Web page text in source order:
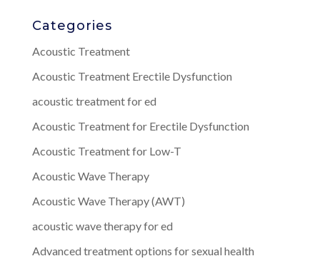
Categories
Acoustic Treatment
Acoustic Treatment Erectile Dysfunction
acoustic treatment for ed
Acoustic Treatment for Erectile Dysfunction
Acoustic Treatment for Low-T
Acoustic Wave Therapy
Acoustic Wave Therapy (AWT)
acoustic wave therapy for ed
Advanced treatment options for sexual health